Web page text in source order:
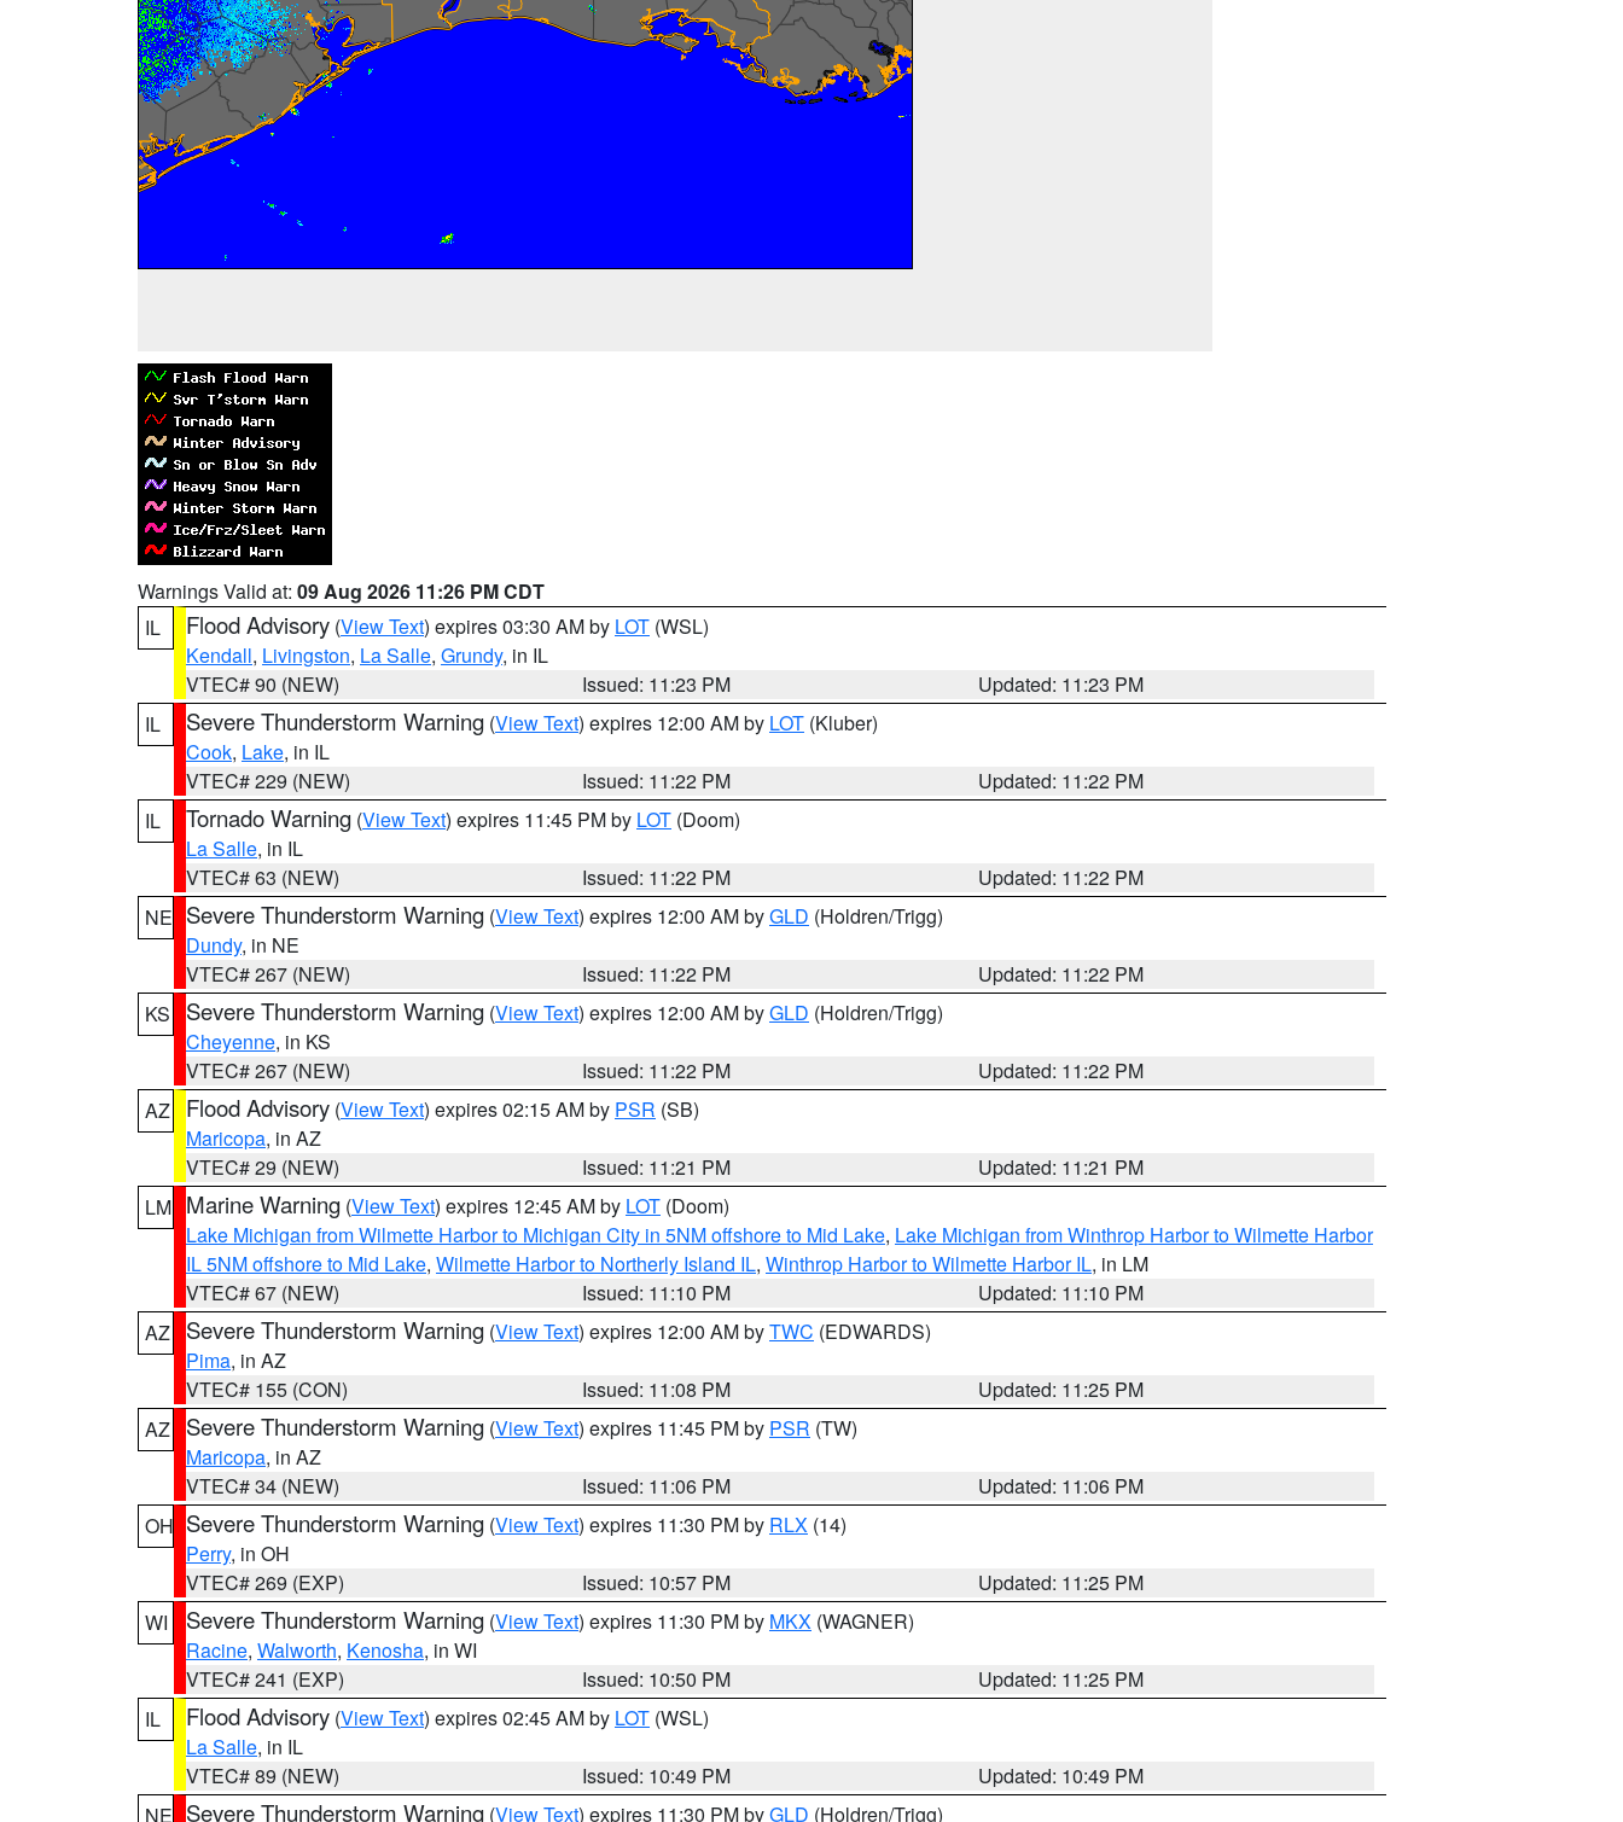
Warnings Valid at: 09 Aug 2026 11:26 PM CDT
IL
Flood Advisory (View Text) expires 03:30 AM by LOT (WSL)
Kendall, Livingston, La Salle, Grundy, in IL
VTEC# 90 (NEW)
Issued: 11:23 PM
Updated: 11:23 PM
IL
Severe Thunderstorm Warning (View Text) expires 12:00 AM by LOT (Kluber)
Cook, Lake, in IL
VTEC# 229 (NEW)
Issued: 11:22 PM
Updated: 11:22 PM
IL
Tornado Warning (View Text) expires 11:45 PM by LOT (Doom)
La Salle, in IL
VTEC# 63 (NEW)
Issued: 11:22 PM
Updated: 11:22 PM
NE Severe Thunderstorm Warning (View Text) expires 12:00 AM byGLD (Holdren/Trigg)
Dundy, in NE
VTEC# 267 (NEW)
Issued: 11:22 PM
Updated: 11:22 PM
KS
Severe Thunderstorm Warning (View Text) expires 12:00 AM byGLD (Holdren/Trigg)
Cheyenne, in KS
VTEC# 267 (NEW)
Issued: 11:22 PM
Updated: 11:22 PM
AZ
Flood Advisory (View Text) expires 02:15 AM by PSR (SB)
Maricopa, in AZ
VTEC# 29 (NEW)
Issued: 11:21 PM
Updated: 11:21 PM
LM Marine Warning (View Text) expires 12:45 AM by LOT (Doom)
Lake Michigan from Wilmette Harbor to Michigan City in 5NM offshore to Mid Lake, Lake Michigan from Winthrop Harbor to Wilmette Harbor
IL 5NM offshore to Mid Lake, Wilmette Harbor to Northerly Island IL, Winthrop Harbor to Wilmette Harbor IL, in LM
VTEC# 67 (NEW)
Issued: 11:10 PM
Updated: 11:10 PM
AZ
Severe Thunderstorm Warning (View Text) expires 12:00 AM byTWC (EDWARDS)
Pima, in AZ
VTEC# 155 (CON)
Issued: 11:08 PM
Updated: 11:25 PM
AZ
Severe Thunderstorm Warning (View Text) expires 11:45 PM by PSR (TW)
Maricopa, in AZ
VTEC# 34 (NEW)
Issued: 11:06 PM
Updated: 11:06 PM
OH Severe Thunderstorm Warning (View Text) expires 11:30 PM by RLX (14)
Perry, in OH
VTEC# 269 (EXP)
Issued: 10:57 PM
Updated: 11:25 PM
WI
Severe Thunderstorm Warning (View Text) expires 11:30 PM by MKX (WAGNER)
Racine, Walworth, Kenosha, in WI
VTEC# 241 (EXP)
Issued: 10:50 PM
Updated: 11:25 PM
IL
Flood Advisory (View Text) expires 02:45 AM by LOT (WSL)
La Salle, in IL
VTEC# 89 (NEW)
Issued: 10:49 PM
Updated: 10:49 PM
NE Severe Thunderstorm Warning (View Text) expires 11:30 PM byGLD (Holdren/Trigg)